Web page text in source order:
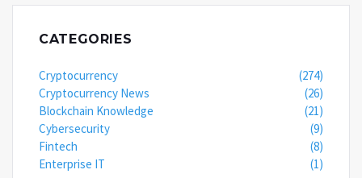
CATEGORIES
Cryptocurrency
(274)
Cryptocurrency News
(26)
Blockchain Knowledge
(21)
Cybersecurity
(9)
Fintech
(8)
Enterprise IT
(1)